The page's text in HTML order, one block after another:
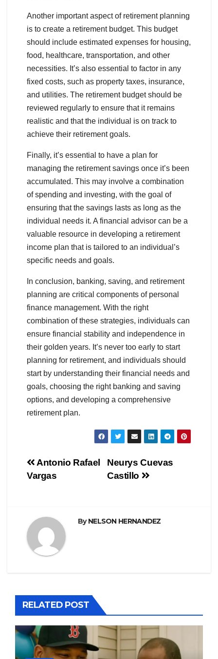
Another important aspect of retirement planning
is to create a retirement budget. This budget
should include estimated expenses for housing,
food, healthcare, transportation, and other
necessities. It’s also essential to factor in any
fixed costs, such as property taxes, insurance,
and utilities. The retirement budget should be
reviewed regularly to ensure that it remains
realistic and that the individual is on track to
achieve their retirement goals.
Finally, it’s essential to have a plan for
managing the retirement savings once it’s been
accumulated. This may involve a combination
of spending and investing, with the goal of
ensuring that the savings lasts as long as the
individual needs it. A financial advisor can be a
valuable resource in developing a retirement
income plan that is tailored to an individual’s
specific needs and goals.
In conclusion, banking, saving, and retirement
planning are critical components of personal
finance management. With the right
combination of these strategies, individuals can
ensure financial stability and independence in
their golden years. It’s never too early to start
planning for retirement, and individuals should
start by understanding their financial needs and
goals, choosing the right banking and saving
options, and developing a comprehensive
retirement plan.
Navegación
de
Neurys Cuevas
Castillo
Antonio Rafael
Vargas
ByNELSON HERNANDEZ
RELATED POST